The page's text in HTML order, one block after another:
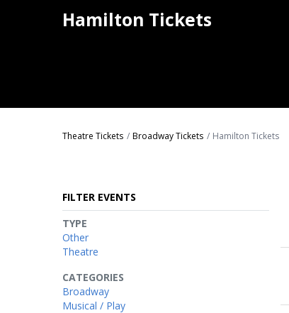
Hamilton Tickets
Theatre Tickets Broadway Tickets Hamilton Tickets
FILTER EVENTS
TYPE
Other
Theatre
CATEGORIES
Broadway
Musical / Play